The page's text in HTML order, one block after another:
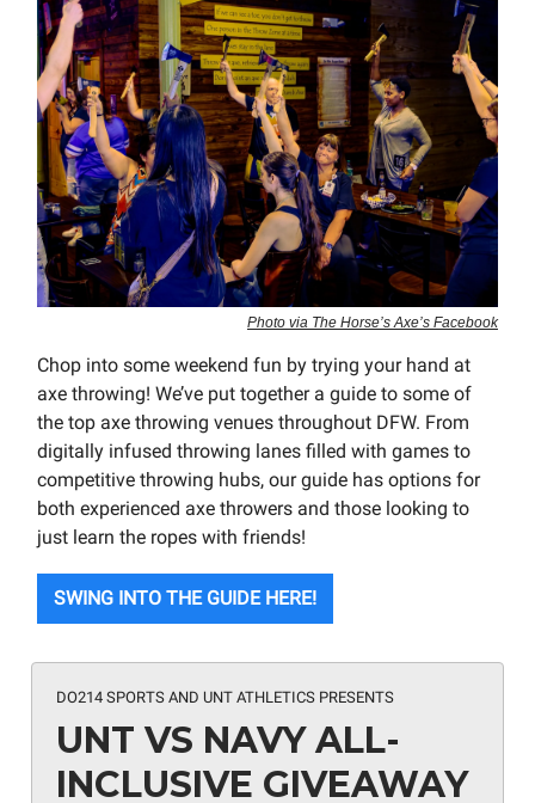
Photo via The Horse’s Axe’s Facebook
Chop into some weekend fun by trying your hand at
axe throwing! We’ve put together a guide to some of
the top axe throwing venues throughout DFW. From
digitally infused throwing lanes filled with games to
competitive throwing hubs, our guide has options for
both experienced axe throwers and those looking to
just learn the ropes with friends!
SWING INTO THE GUIDE HERE!
DO214 SPORTS AND UNT ATHLETICS PRESENTS
UNT VS NAVY ALL-
INCLUSIVE GIVEAWAY